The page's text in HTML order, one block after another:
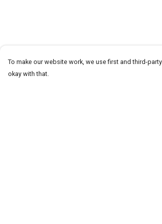
To make our website work, we use first and third-
okay with that.